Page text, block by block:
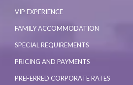
VIP EXPERIENCE
FAMILY ACCOMMODATION
SPECIAL REQUIREMENTS
PRICING AND PAYMENTS
PREFERRED CORPORATE RATES